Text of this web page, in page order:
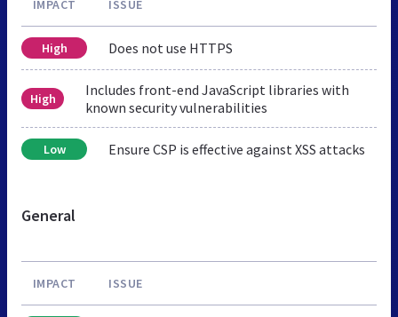
IMPACT ISSUE
High Does not use HTTPS
High
Includes front-end JavaScript libraries with
known security vulnerabilities
Low Ensure CSP is effective against XSS attacks
General
IMPACT ISSUE